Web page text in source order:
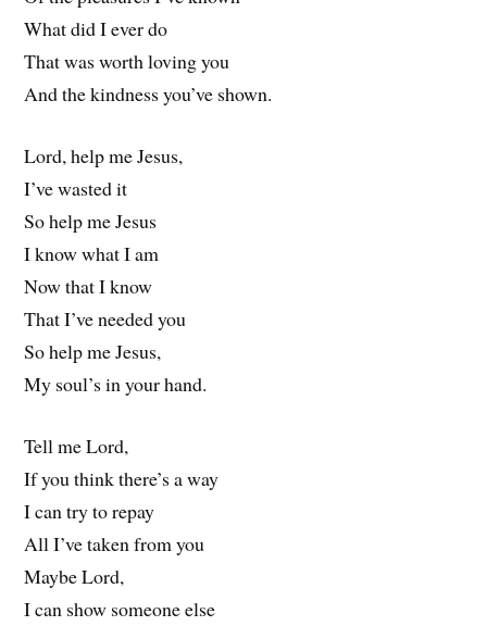
What did I ever do
That was worth loving you
And the kindness you’ve shown.
Lord, help me Jesus,
I’ve wasted it
So help me Jesus
I know what I am
Now that I know
That I’ve needed you
So help me Jesus,
My soul’s in your hand.
Tell me Lord,
If you think there’s a way
I can try to repay
All I’ve taken from you
Maybe Lord,
I can show someone else